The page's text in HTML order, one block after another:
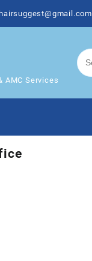
AMC Services